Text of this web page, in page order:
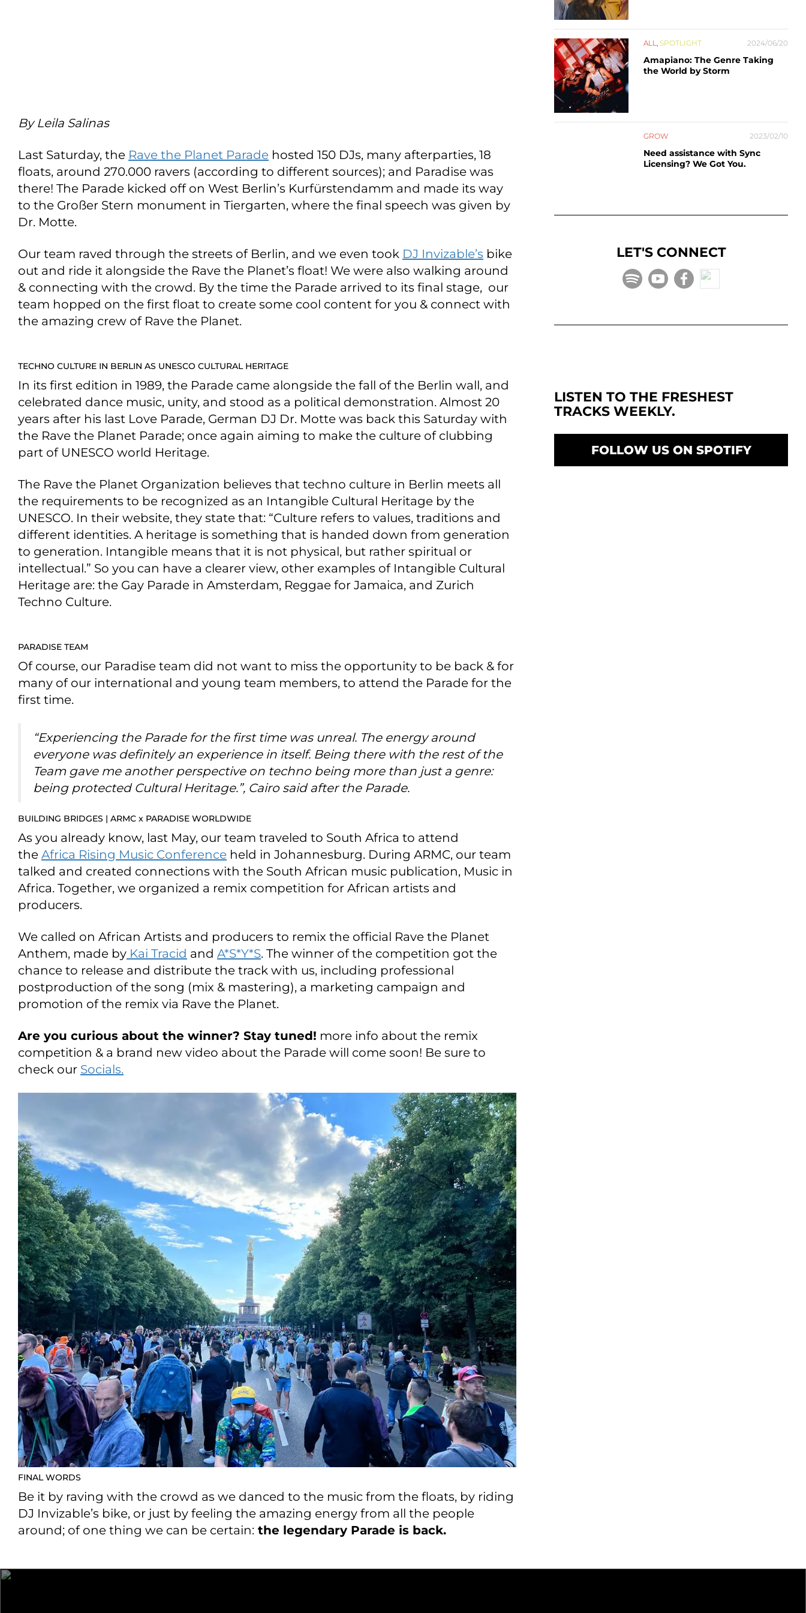
By Leila Salinas
Last Saturday, the Rave the Planet Parade hosted 150 DJs, many afterparties, 18
floats, around 270.000 ravers (according to different sources); and Paradise was
there! The Parade kicked off on West Berlin’s Kurfürstendamm and made its way
to the Großer Stern monument in Tiergarten, where the final speech was given by
Dr. Motte.
Our team raved through the streets of Berlin, and we even took DJ Invizable’s bike
out and ride it alongside the Rave the Planet’s float! We were also walking around
& connecting with the crowd. By the time the Parade arrived to its final stage, our
team hopped on the first float to create some cool content for you & connect with
the amazing crew of Rave the Planet.
TECHNO CULTURE IN BERLIN AS UNESCO CULTURAL HERITAGE
In its first edition in 1989, the Parade came alongside the fall of the Berlin wall, and
celebrated dance music, unity, and stood as a political demonstration. Almost 20
years after his last Love Parade, German DJ Dr. Motte was back this Saturday with
the Rave the Planet Parade; once again aiming to make the culture of clubbing
part of UNESCO world Heritage.
The Rave the Planet Organization believes that techno culture in Berlin meets all
the requirements to be recognized as an Intangible Cultural Heritage by the
UNESCO. In their website, they state that: “Culture refers to values, traditions and
different identities. A heritage is something that is handed down from generation
to generation. Intangible means that it is not physical, but rather spiritual or
intellectual.” So you can have a clearer view, other examples of Intangible Cultural
Heritage are: the Gay Parade in Amsterdam, Reggae for Jamaica, and Zurich
Techno Culture.
PARADISE TEAM
Of course, our Paradise team did not want to miss the opportunity to be back & for
many of our international and young team members, to attend the Parade for the
first time.
“Experiencing the Parade for the first time was unreal. The energy around
everyone was definitely an experience in itself. Being there with the rest of the
Team gave me another perspective on techno being more than just a genre:
being protected Cultural Heritage.”, Cairo said after the Parade.
BUILDING BRIDGES | ARMC x PARADISE WORLDWIDE
As you already know, last May, our team traveled to South Africa to attend
the Africa Rising Music Conference held in Johannesburg. During ARMC, our team
talked and created connections with the South African music publication, Music in
Africa. Together, we organized a remix competition for African artists and
producers.
We called on African Artists and producers to remix the official Rave the Planet
Anthem, made by Kai Tracid and A*S*Y*S. The winner of the competition got the
chance to release and distribute the track with us, including professional
postproduction of the song (mix & mastering), a marketing campaign and
promotion of the remix via Rave the Planet.
Are you curious about the winner? Stay tuned! more info about the remix
competition & a brand new video about the Parade will come soon! Be sure to
check our Socials.
FINAL WORDS
Be it by raving with the crowd as we danced to the music from the floats, by riding
DJ Invizable’s bike, or just by feeling the amazing energy from all the people
around; of one thing we can be certain: the legendary Parade is back.
ALL, SPOTLIGHT 2024/06/20
Amapiano: The Genre Taking
the World by Storm
GROW 2023/02/10
Need assistance with Sync
Licensing? We Got You.
LET'S CONNECT
LISTEN TO THE FRESHEST
TRACKS WEEKLY.
FOLLOW US ON SPOTIFY